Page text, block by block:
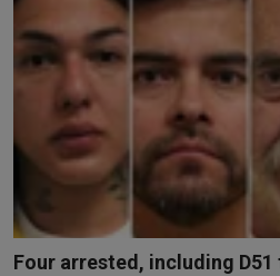
Four arrested, including